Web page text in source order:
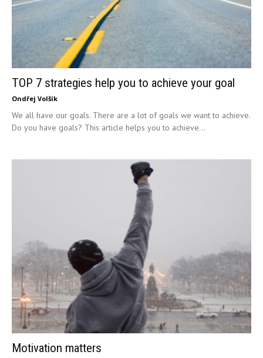
TOP 7 strategies help you to achieve your goal
Ondřej Volšík
We all have our goals. There are a lot of goals we want to achieve.
Do you have goals? This article helps you to achieve...
Motivation matters